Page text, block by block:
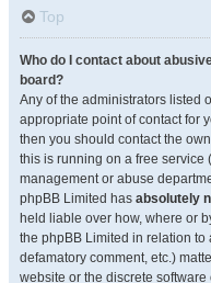
Top
Who do I contact about
board?
Any of the administrators listed
appropriate point of contact for
then you should contact the
this is running on a free service
management or abuse
phpBB Limited has absolutely
held liable over how, where or
the phpBB Limited in relation
defamatory comment, etc.)
website or the discrete